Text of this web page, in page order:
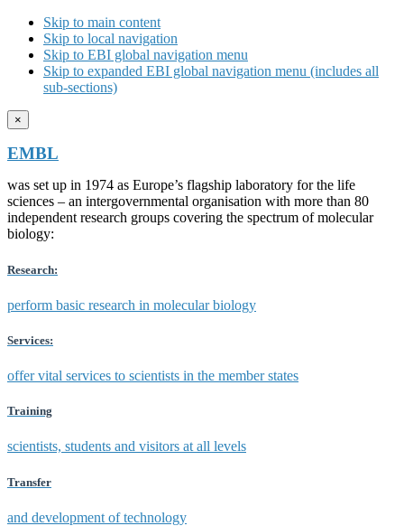
Skip to main content
Skip to local navigation
Skip to EBI global navigation menu
Skip to expanded EBI global navigation menu (includes all
sub-sections)
×
EMBL
was set up in 1974 as Europe’s flagship laboratory for the life
sciences – an intergovernmental organisation with more than 80
independent research groups covering the spectrum of molecular
biology:
Research:
perform basic research in molecular biology
Services:
offer vital services to scientists in the member states
Training
scientists, students and visitors at all levels
Transfer
and development of technology